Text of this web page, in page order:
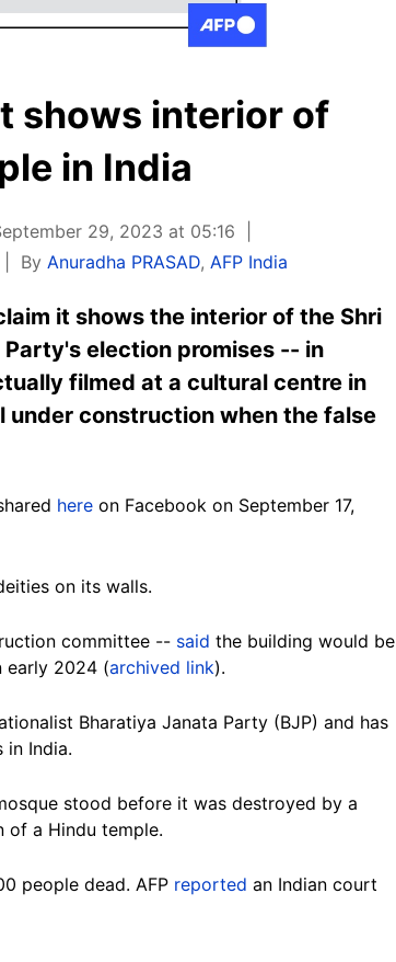
shows interior of
in India
29, 2023 at 05:16
By Anuradha PRASAD, AFP India
it shows the interior of the Shri
election promises -- in
filmed at a cultural centre in
under construction when the false
here on Facebook on September 17,
on its walls.
committee -- said the building would be
early 2024 (archived link).
Bharatiya Janata Party (BJP) and has
in India.
stood before it was destroyed by a
of a Hindu temple.
people dead. AFP reported an Indian court